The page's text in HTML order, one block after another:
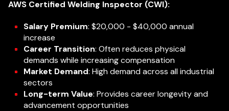
AWS Certified Welding Inspector (CWI):
Salary Premium: $20,000 - $40,000 annual
increase
Career Transition: Often reduces physical
demands while increasing compensation
Market Demand: High demand across all industrial
sectors
Long-term Value: Provides career longevity and
advancement opportunities